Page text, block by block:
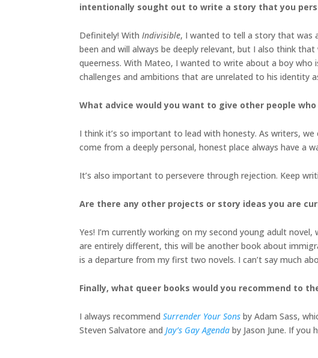
intentionally sought out to write a story that you
Definitely! With Indivisible, I wanted to tell a story that was
been and will always be deeply relevant, but I also think
queerness. With Mateo, I wanted to write about a boy who
challenges and ambitions that are unrelated to his identity
What advice would you want to give other people
I think it’s so important to lead with honesty. As writers,
come from a deeply personal, honest place always have a
It’s also important to persevere through rejection. Keep
Are there any other projects or story ideas you are
Yes! I’m currently working on my second young adult
are entirely different, this will be another book about
is a departure from my first two novels. I can’t say much
Finally, what queer books would you recommend to
I always recommend Surrender Your Sons by Adam Sass,
Steven Salvatore and Jay’s Gay Agenda by Jason June. If